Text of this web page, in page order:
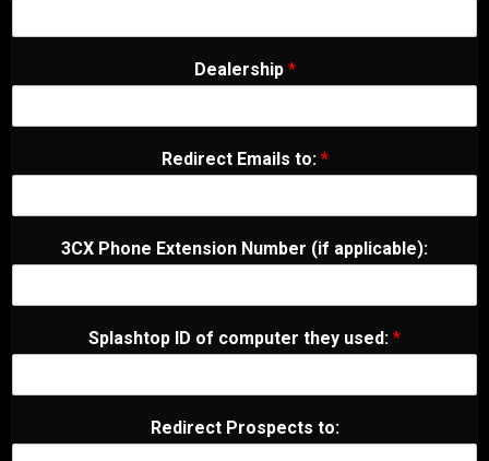
Dealership *
Redirect Emails to: *
3CX Phone Extension Number (if applicable):
Splashtop ID of computer they used: *
Redirect Prospects to: